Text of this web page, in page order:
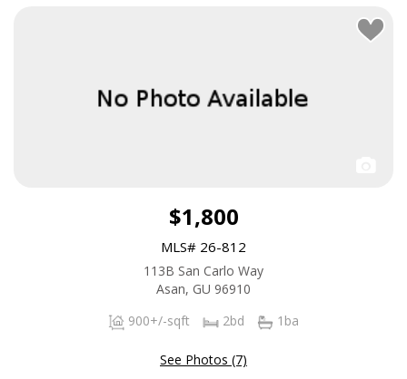
$1,800
MLS# 26-812
113B San Carlo Way
Asan, GU 96910
900+/-sqft
2bd 1ba
See Photos (7)